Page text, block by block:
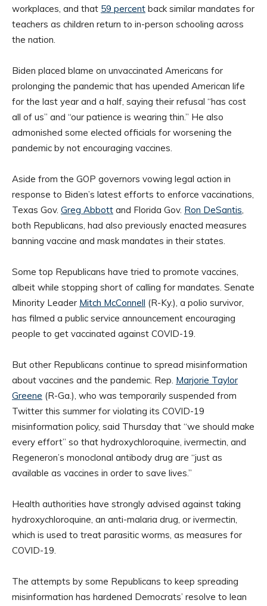
workplaces, and that 59 percent back similar mandates for
teachers as children return to in-person schooling across
the nation.
Biden placed blame on unvaccinated Americans for
prolonging the pandemic that has upended American life
for the last year and a half, saying their refusal “has cost
all of us” and “our patience is wearing thin.” He also
admonished some elected officials for worsening the
pandemic by not encouraging vaccines.
Aside from the GOP governors vowing legal action in
response to Biden’s latest efforts to enforce vaccinations,
Texas Gov. Greg Abbott and Florida Gov. Ron DeSantis,
both Republicans, had also previously enacted measures
banning vaccine and mask mandates in their states.
Some top Republicans have tried to promote vaccines,
albeit while stopping short of calling for mandates. Senate
Minority Leader Mitch McConnell (R-Ky.), a polio survivor,
has filmed a public service announcement encouraging
people to get vaccinated against COVID-19.
But other Republicans continue to spread misinformation
about vaccines and the pandemic. Rep. Marjorie Taylor
Greene (R-Ga.), who was temporarily suspended from
Twitter this summer for violating its COVID-19
misinformation policy, said Thursday that “we should make
every effort” so that hydroxychloroquine, ivermectin, and
Regeneron’s monoclonal antibody drug are “just as
available as vaccines in order to save lives.”
Health authorities have strongly advised against taking
hydroxychloroquine, an anti-malaria drug, or ivermectin,
which is used to treat parasitic worms, as measures for
COVID-19.
The attempts by some Republicans to keep spreading
misinformation has hardened Democrats’ resolve to lean